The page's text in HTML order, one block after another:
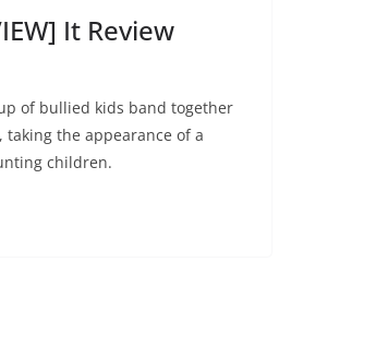
It Review
of bullied kids band together
taking the appearance of a
children.